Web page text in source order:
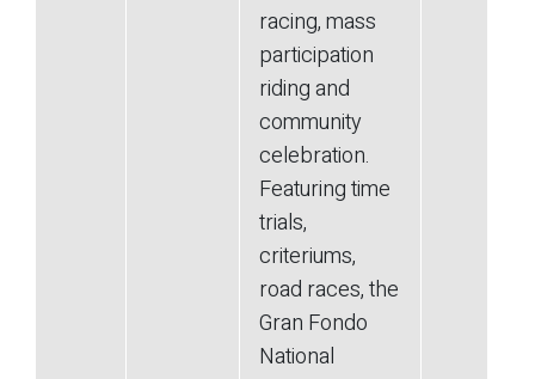
racing, mass
participation
riding and
community
celebration.
Featuring time
trials,
criteriums,
road races, the
Gran Fondo
National